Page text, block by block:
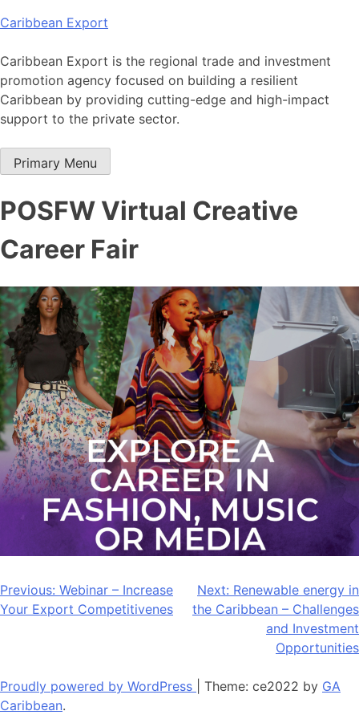
Skip
content
Caribbean Export
Caribbean Export is the regional trade and investment
promotion agency focused on building a resilient
Caribbean by providing cutting-edge and high-impact
support to the private sector.
Primary Menu
POSFW Virtual Creative
Career Fair
Post
navigation
Previous: Webinar – Increase
Your Export Competitivenes
Next: Renewable energy in
the Caribbean – Challenges
and Investment
Opportunities
Proudly powered by WordPress Theme: ce2022 by GA
Caribbean.